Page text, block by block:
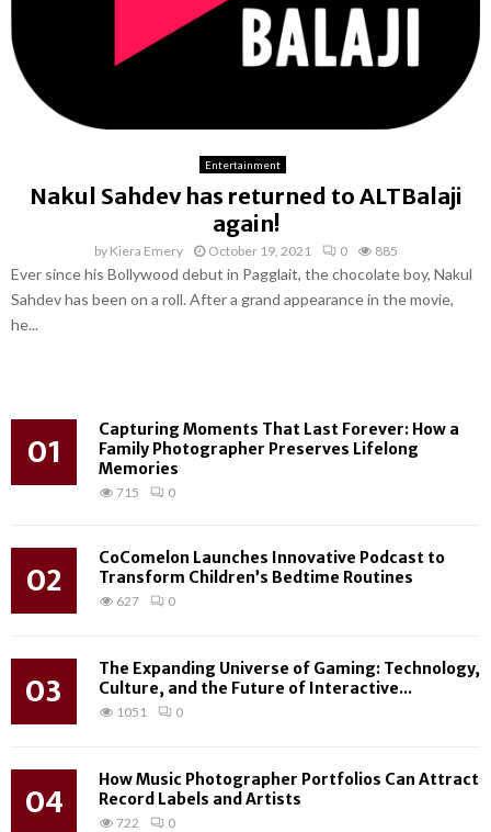
Entertainment
Nakul Sahdev has returned to ALTBalaji
again!
by Kiera Emery October 19, 2021 0 885
Ever since his Bollywood debut in Pagglait, the chocolate boy, Nakul
Sahdev has been on a roll. After a grand appearance in the movie,
he...
01
Capturing Moments That Last Forever: How a
Family Photographer Preserves Lifelong
Memories
715 0
02
CoComelon Launches Innovative Podcast to
Transform Children’s Bedtime Routines
627 0
03
The Expanding Universe of Gaming: Technology,
Culture, and the Future of Interactive...
1051 0
04
How Music Photographer Portfolios Can Attract
Record Labels and Artists
722 0